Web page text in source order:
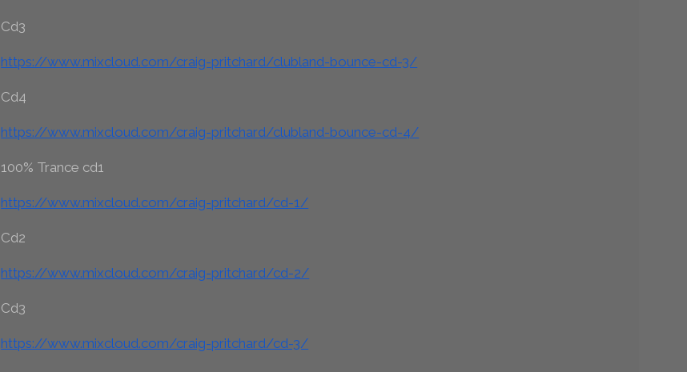
Cd3
https://www.mixcloud.com/craig-pritchard/clubland-bounce-cd-3/
Cd4
https://www.mixcloud.com/craig-pritchard/clubland-bounce-cd-4/
100% Trance cd1
https://www.mixcloud.com/craig-pritchard/cd-1/
Cd2
https://www.mixcloud.com/craig-pritchard/cd-2/
Cd3
https://www.mixcloud.com/craig-pritchard/cd-3/